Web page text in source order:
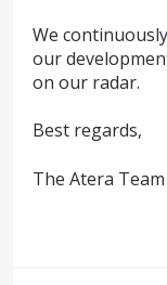
We
our
on our radar.
Best regards,
The Atera Team